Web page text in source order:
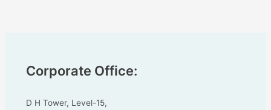
Corporate Office:
D H Tower, Level-15,